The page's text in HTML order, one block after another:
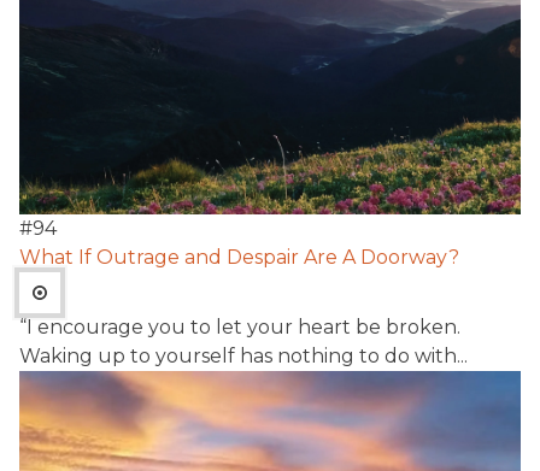
#94
What If Outrage and Despair Are A Doorway?
“I encourage you to let your heart be broken.
Waking up to yourself has nothing to do with...